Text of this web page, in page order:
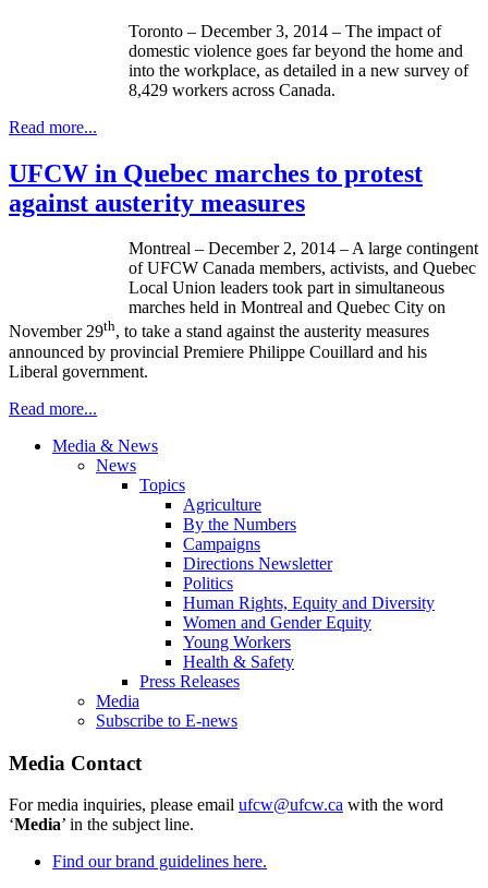
Toronto – December 3, 2014 – The impact of
domestic violence goes far beyond the home and
into the workplace, as detailed in a new survey of
8,429 workers across Canada.
Read more...
UFCW in Quebec marches to protest
against austerity measures
Montreal – December 2, 2014 – A large contingent
of UFCW Canada members, activists, and Quebec
Local Union leaders took part in simultaneous
marches held in Montreal and Quebec City on
November 29th, to take a stand against the austerity measures
announced by provincial Premiere Philippe Couillard and his
Liberal government.
Read more...
Media & News
News
Topics
Agriculture
By the Numbers
Campaigns
Directions Newsletter
Politics
Human Rights, Equity and Diversity
Women and Gender Equity
Young Workers
Health & Safety
Press Releases
Media
Subscribe to E-news
Media Contact
For media inquiries, please email ufcw@ufcw.ca with the word
‘Media’ in the subject line.
Find our brand guidelines here.